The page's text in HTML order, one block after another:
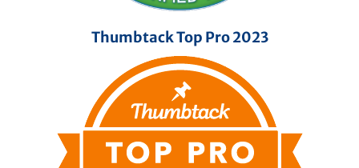
Thumbtack Top Pro 2023